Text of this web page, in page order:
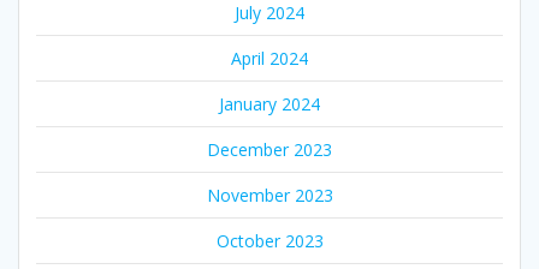
July 2024
April 2024
January 2024
December 2023
November 2023
October 2023